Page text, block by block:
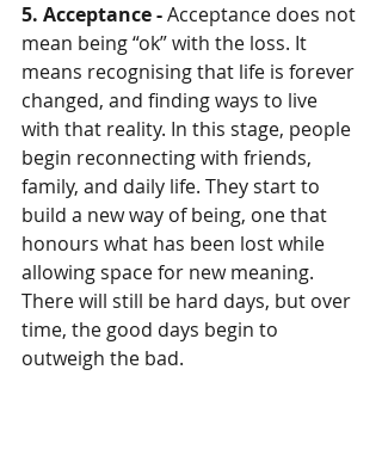
5. Acceptance - Acceptance does not
mean being “ok” with the loss. It
means recognising that life is forever
changed, and finding ways to live
with that reality. In this stage, people
begin reconnecting with friends,
family, and daily life. They start to
build a new way of being, one that
honours what has been lost while
allowing space for new meaning.
There will still be hard days, but over
time, the good days begin to
outweigh the bad.